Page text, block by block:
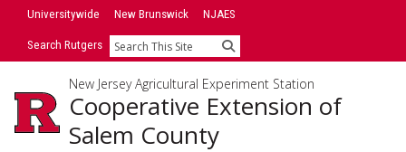
SkipUniversitywide New Brunswick NJAES
Search Rutgers Search
New Jersey Agricultural Experiment Station
Cooperative Extension of
Salem County